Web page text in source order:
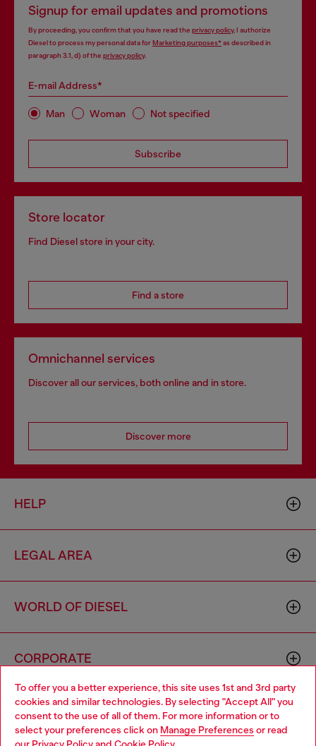
To offer you a better experience, this site uses 1st and 3rd party
cookies and similar technologies. By selecting "Accept All" you
consent to the use of all of them. For more information or to
select your preferences click on Manage Preferences or read
Signup for email updates and promotions
By proceeding, you confirm that you have read the privacy policy, I authorize
Diesel to process my personal data forMarketing purposes*as described in
paragraph 3.1, d) of the privacy policy.
E-mail Address*
Man Woman Not specified
Subscribe
Store locator
Find Diesel store in your city.
Find a store
Omnichannel services
Discover all our services, both online and in store.
Discover more
HELP
LEGAL AREA
WORLD OF DIESEL
CORPORATE
Choose your location
You are currently browsing Hong Kong SAR China website, but